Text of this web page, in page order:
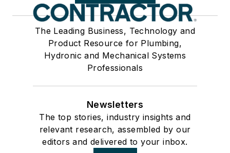
The Leading Business, Technology and
Product Resource for Plumbing,
Hydronic and Mechanical Systems
Professionals
Newsletters
The top stories, industry insights and
relevant research, assembled by our
editors and delivered to your inbox.